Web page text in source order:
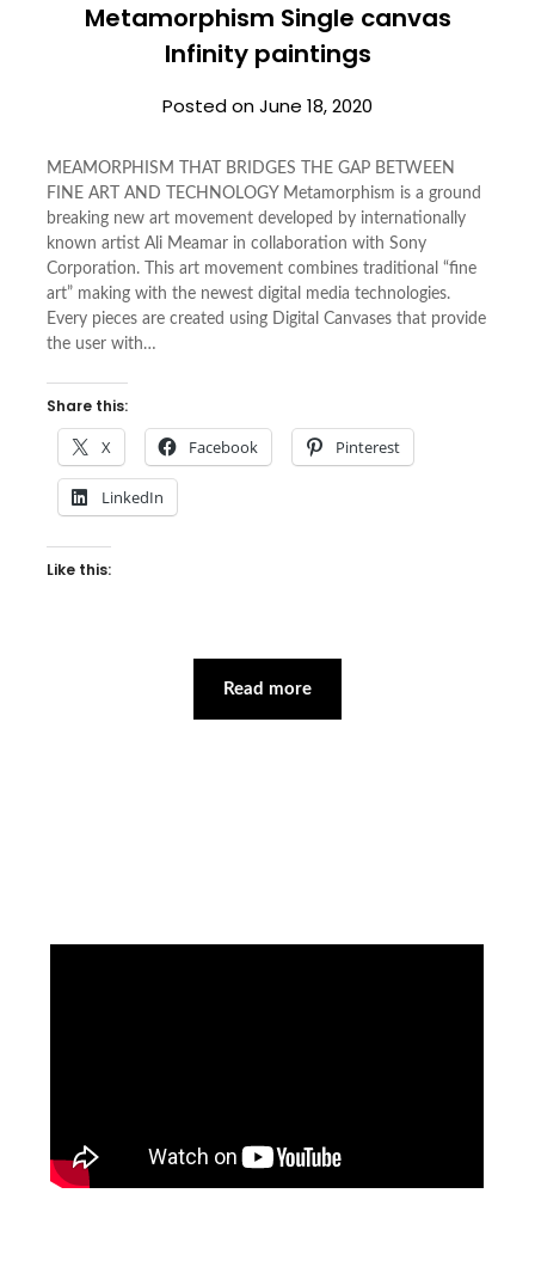
Metamorphism Single canvas
Infinity paintings
Posted onJune 18, 2020
MEAMORPHISM THAT BRIDGES THE GAP BETWEEN
FINE ART AND TECHNOLOGY Metamorphism is a ground
breaking new art movement developed by internationally
known artist Ali Meamar in collaboration with Sony
Corporation. This art movement combines traditional “fine
art” making with the newest digital media technologies.
Every pieces are created using Digital Canvases that provide
the user with…
Share this:
X Facebook Pinterest
LinkedIn
Like this:
Read more